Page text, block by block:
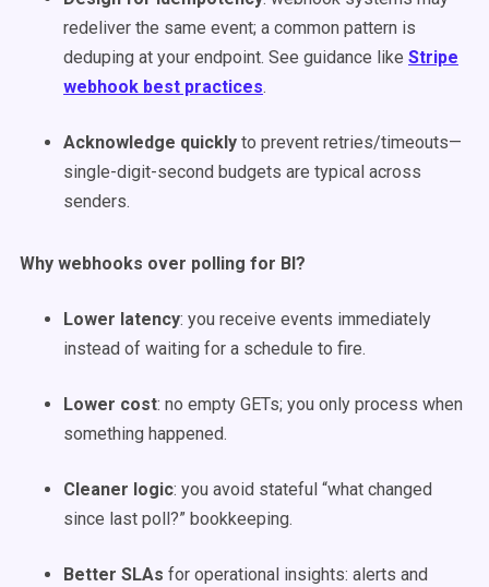
redeliver the same event; a common pattern is
deduping at your endpoint. See guidance like Stripe
webhook best practices.
Acknowledge quickly to prevent retries/timeouts—
single-digit-second budgets are typical across
senders.
Why webhooks over polling for BI?
Lower latency: you receive events immediately
instead of waiting for a schedule to fire.
Lower cost: no empty GETs; you only process when
something happened.
Cleaner logic: you avoid stateful “what changed
since last poll?” bookkeeping.
Better SLAs for operational insights: alerts and